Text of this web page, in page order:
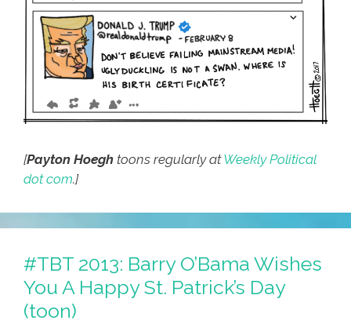
[Payton Hoegh toons regularly atWeekly Political
dot com.]
#TBT 2013: Barry O’Bama Wishes
You A Happy St. Patrick’s Day
(toon)